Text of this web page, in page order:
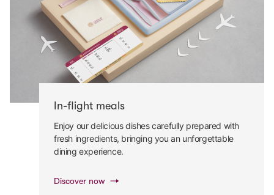
In-flight meals
Enjoy our delicious dishes carefully prepared with
fresh ingredients, bringing you an unforgettable
dining experience.
Discover now